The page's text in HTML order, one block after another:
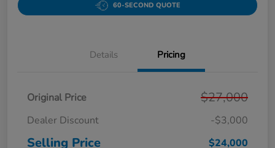
60-SECOND QUOTE
Details Pricing
Original Price $27,000
Dealer Discount -$3,000
Selling Price
$24,000